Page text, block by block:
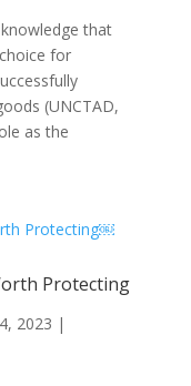
that
for
(UNCTAD,
as the
Protecting
2023 |